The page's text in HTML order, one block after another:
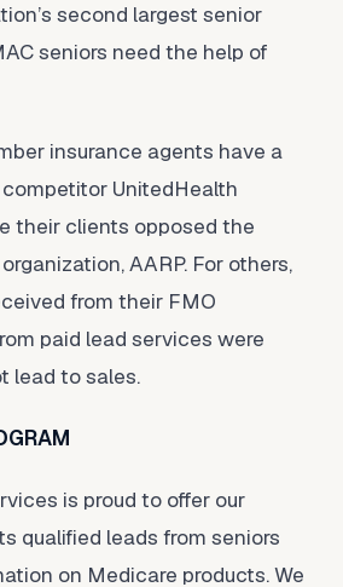
second largest senior
seniors need the help of
insurance agents have a
UnitedHealth
their clients opposed the
AARP. For others,
from their FMO
paid lead services were
lead to sales.
is proud to offer our
qualified leads from seniors
on Medicare products. We